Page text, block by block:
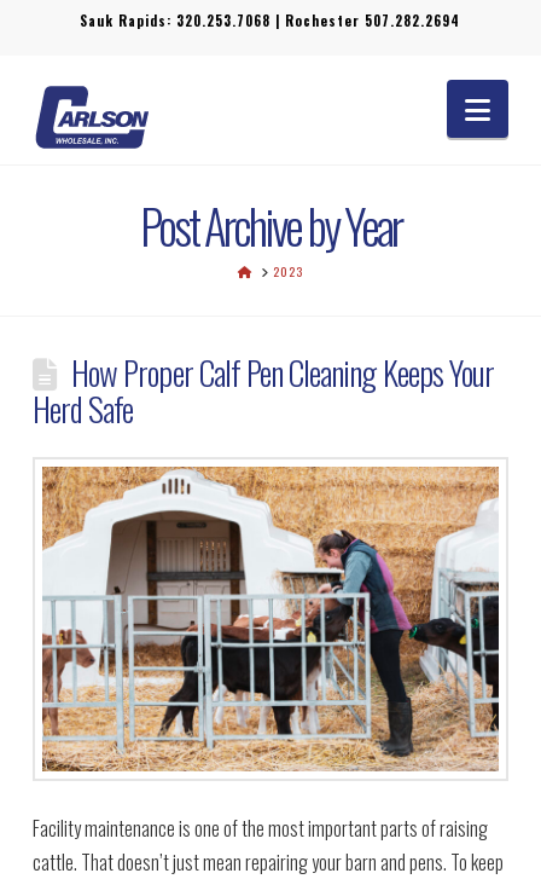
Sauk Rapids: 320.253.7068 | Rochester 507.282.2694
Post Archive by Year
HOME2023
How Proper Calf Pen Cleaning Keeps Your
Herd Safe
Facility maintenance is one of the most important parts of raising
cattle. That doesn’t just mean repairing your barn and pens. To keep